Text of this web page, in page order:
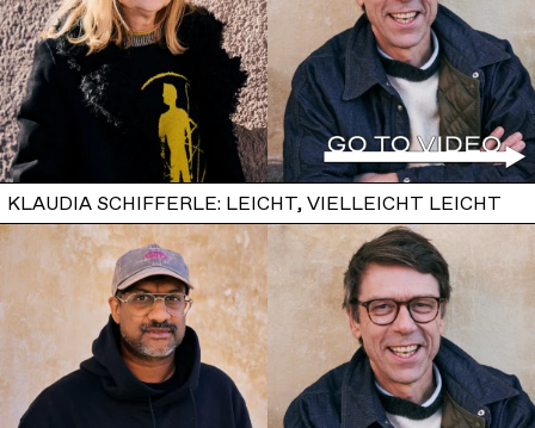
KLAUDIA SCHIFFERLE: LEICHT, VIELLEICHT LEICHT